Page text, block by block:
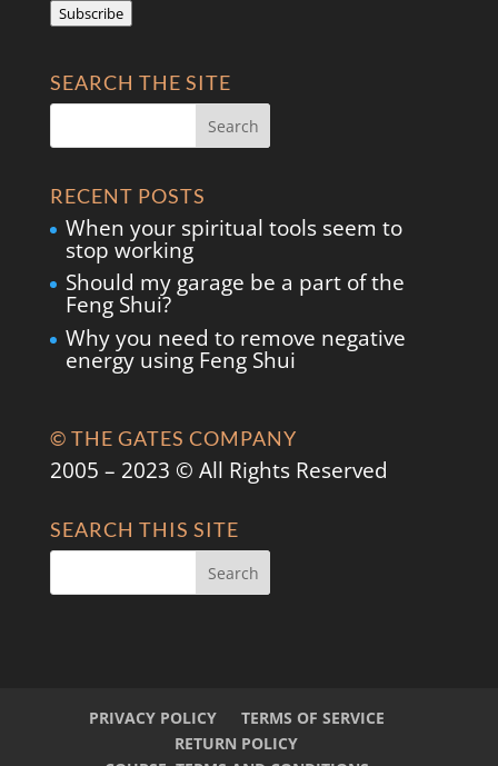
Subscribe
SEARCH THE SITE
RECENT POSTS
When your spiritual tools seem to
stop working
Should my garage be a part of the
Feng Shui?
Why you need to remove negative
energy using Feng Shui
© THE GATES COMPANY
2005 – 2023 © All Rights Reserved
SEARCH THIS SITE
PRIVACY POLICY
TERMS OF SERVICE
RETURN POLICY